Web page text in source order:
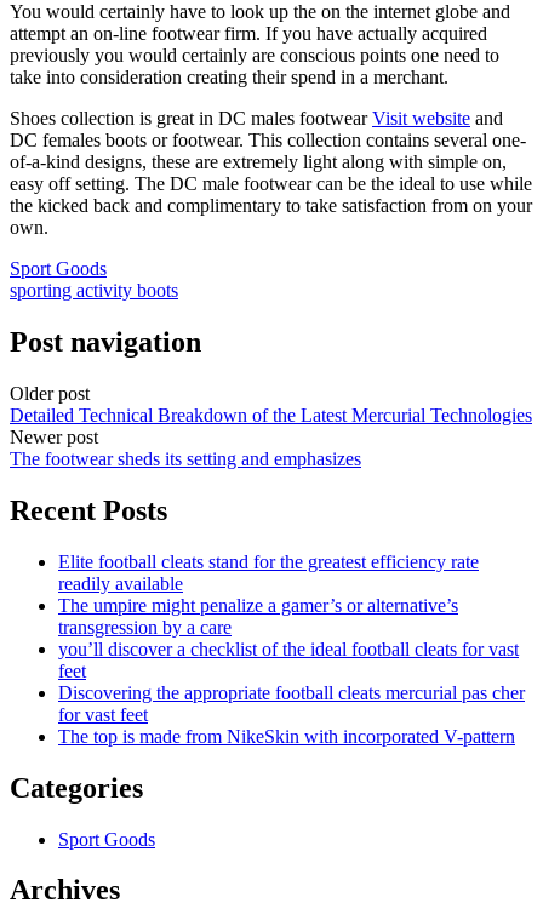
You would certainly have to look up the on the internet globe and
attempt an on-line footwear firm. If you have actually acquired
previously you would certainly are conscious points one need to
take into consideration creating their spend in a merchant.
Shoes collection is great in DC males footwearVisit website and
DC females boots or footwear. This collection contains several one-
of-a-kind designs, these are extremely light along with simple on,
easy off setting. The DC male footwear can be the ideal to use while
the kicked back and complimentary to take satisfaction from on your
own.
Sport Goods
sporting activity boots
Post navigation
Older post
Detailed Technical Breakdown of the Latest Mercurial Technologies
Newer post
The footwear sheds its setting and emphasizes
Recent Posts
Elite football cleats stand for the greatest efficiency rate
readily available
The umpire might penalize a gamer’s or alternative’s
transgression by a care
you’ll discover a checklist of the ideal football cleats for vast
feet
Discovering the appropriate football cleats mercurial pas cher
for vast feet
The top is made from NikeSkin with incorporated V-pattern
Categories
Sport Goods
Archives